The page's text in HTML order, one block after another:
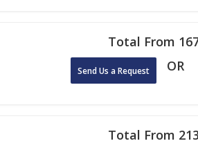
Total From
Send Us a Request OR
Total From